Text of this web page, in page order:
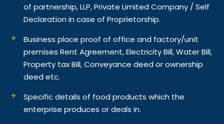
of partnership, LLP, Private Limited Company / Self
Declaration in case of Proprietorship.
Business place proof of office and factory/unit
premises Rent Agreement, Electricity Bill, Water Bill,
Property tax Bill, Conveyance deed or ownership
deed etc.
Specific details of food products which the
enterprise produces or deals in.